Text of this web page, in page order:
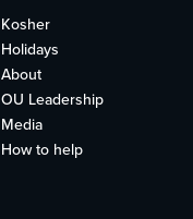
Kosher
Holidays
About
OU Leadership
Media
How to help